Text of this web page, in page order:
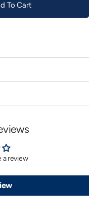
To Cart
a review